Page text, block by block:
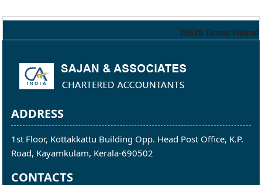
76539 Times Visited
ADDRESS
1st Floor, Kottakkattu Building Opp. Head Post Office, K.P.
Road, Kayamkulam, Kerala-690502
CONTACTS